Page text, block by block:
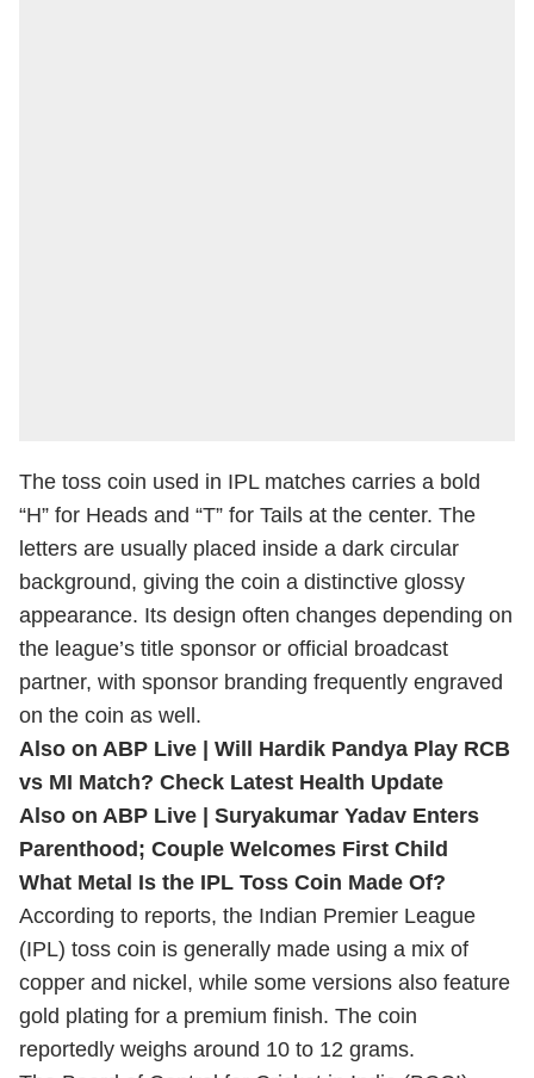
The toss coin used in IPL matches carries a bold
“H” for Heads and “T” for Tails at the center. The
letters are usually placed inside a dark circular
background, giving the coin a distinctive glossy
appearance. Its design often changes depending on
the league’s title sponsor or official broadcast
partner, with sponsor branding frequently engraved
on the coin as well.
Also on ABP Live | Will Hardik Pandya Play RCB
vs MI Match? Check Latest Health Update
Also on ABP Live | Suryakumar Yadav Enters
Parenthood; Couple Welcomes First Child
What Metal Is the IPL Toss Coin Made Of?
According to reports, the Indian Premier League
(IPL) toss coin is generally made using a mix of
copper and nickel, while some versions also feature
gold plating for a premium finish. The coin
reportedly weighs around 10 to 12 grams.